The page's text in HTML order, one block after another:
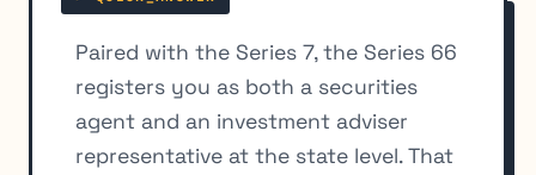
Paired with the Series 7, the Series 66
registers you as both a securities
agent and an investment adviser
representative at the state level. That